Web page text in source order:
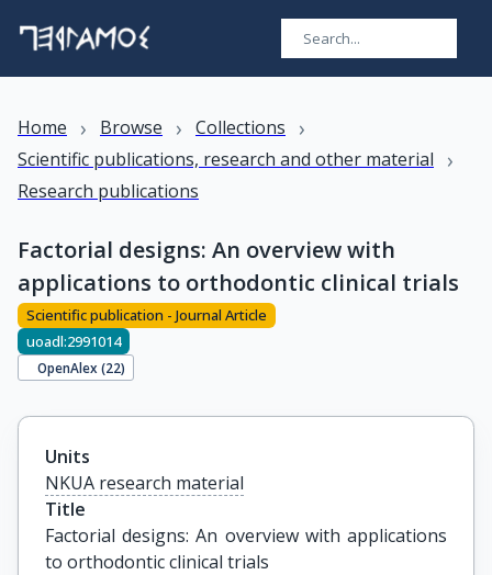
Home › Browse › Collections ›
Scientific publications, research and other material ›
Research publications
Factorial designs: An overview with
applications to orthodontic clinical trials
Scientific publication - Journal Article
uoadl:2991014
OpenAlex (22)
Units
NKUA research material
Title
Factorial designs: An overview with applications
to orthodontic clinical trials